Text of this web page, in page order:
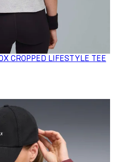
CROPPED LIFESTYLE TEE